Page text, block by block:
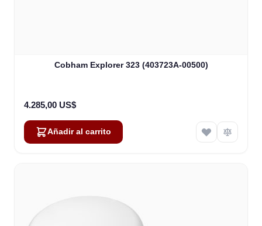
Cobham Explorer 323 (403723A-00500)
4.285,00 US$
Añadir al carrito